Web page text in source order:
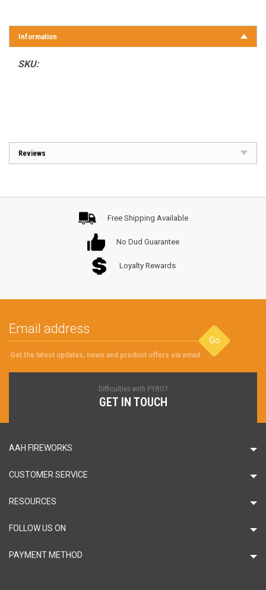
Information
SKU:
Reviews
Free Shipping Available
No Dud Guarantee
Loyalty Rewards
Go
Get the latest updates, news and product offers via email
Difficulties with PYRO?
GET IN TOUCH
AAH FIREWORKS
CUSTOMER SERVICE
RESOURCES
FOLLOW US ON
PAYMENT METHOD